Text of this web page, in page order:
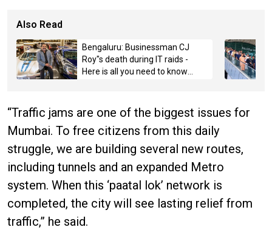
Also Read
Bengaluru: Businessman CJ
Roy"s death during IT raids -
Here is all you need to know
“Traffic jams are one of the biggest issues for
Mumbai. To free citizens from this daily
struggle, we are building several new routes,
including tunnels and an expanded Metro
system. When this ‘paatal lok’ network is
completed, the city will see lasting relief from
traffic,” he said.